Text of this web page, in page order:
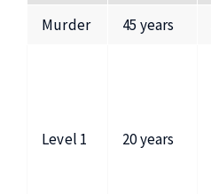
Murder 45 years
Level 1 20 years